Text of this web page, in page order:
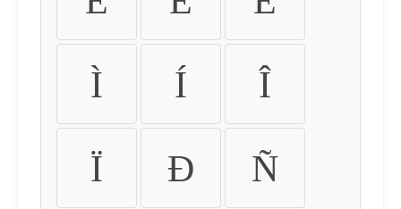
Ì Í Î
Ï Ð Ñ